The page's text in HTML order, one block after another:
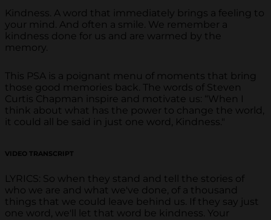
Kindness. A word that immediately brings a feeling to
your mind. And often a smile. We remember a
kindness done for us and are warmed by the
memory.
This PSA is a poignant menu of moments that bring
those good memories back. The words of Steven
Curtis Chapman inspire and motivate us: “When I
think about what has the power to change the world,
it could all be said in just one word, Kindness."
VIDEO TRANSCRIPT
LYRICS: So when they stand and tell the stories of
who we are and what we've done, of a thousand
things that we could leave behind us. If they say just
one word, we'll let that word be kindness. Your